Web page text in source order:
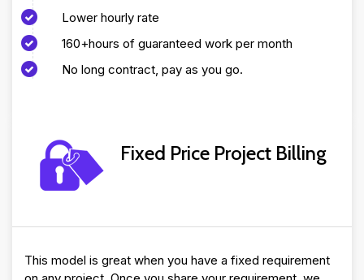
Lower hourly rate
160+hours of guaranteed work per month
No long contract, pay as you go.
Fixed Price Project Billing
This model is great when you have a fixed requirement